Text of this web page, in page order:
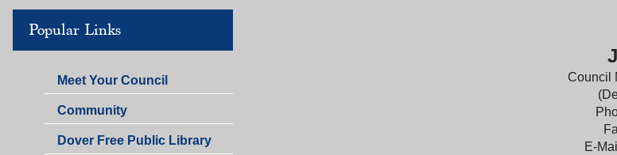
Popular Links
Meet Your Council
Community
Dover Free Public Library
Council
E-